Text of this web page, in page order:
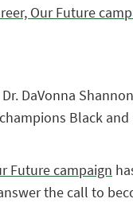
Our Future
DaVonna
Black
Future campaign
the call to